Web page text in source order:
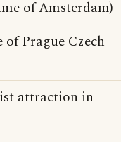
of Amsterdam)
Prague Czech
attraction in